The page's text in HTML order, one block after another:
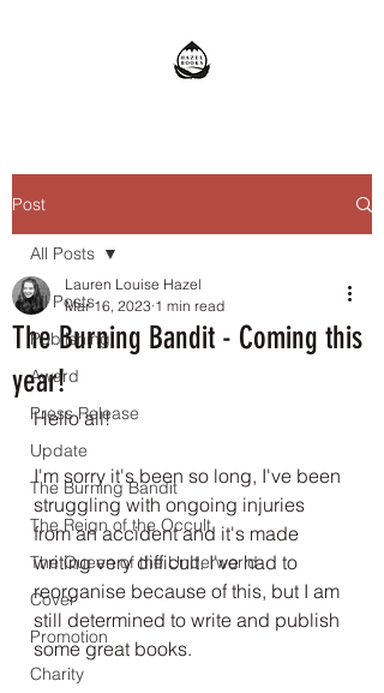
Post
All Posts
Publishing
Award
Press Release
Update
The Burning Bandit
The Reign of the Occult
The Queen of the Underworld
Cover
Promotion
Charity
All Posts
The Burning Bandit - Coming this
year!
Lauren Louise Hazel
Mar 16, 2023 1 min read
Hello all!
I'm sorry it's been so long, I've been
struggling with ongoing injuries
from an accident and it's made
writing very difficult. I've had to
reorganise because of this, but I am
still determined to write and publish
some great books.